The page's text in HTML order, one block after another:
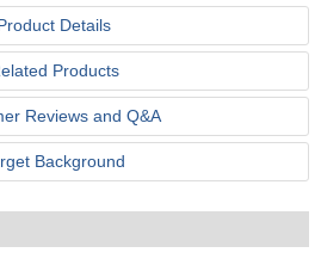
Details
Products
Reviews and Q&A
Background